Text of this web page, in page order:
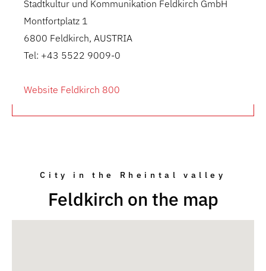
Stadtkultur und Kommunikation Feldkirch GmbH
Montfortplatz 1
6800 Feldkirch, AUSTRIA
Tel: +43 5522 9009-0
Website Feldkirch 800
City in the Rheintal valley
Feldkirch on the map